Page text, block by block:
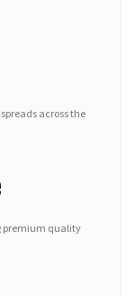
across the
premium quality